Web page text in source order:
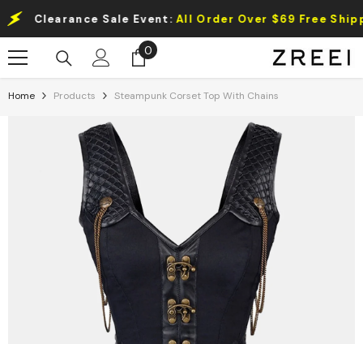
Skip To Content
Clearance Sale Event:All Order Over $69 Free Shipping.
00
Home Products Steampunk Corset Top With Chains